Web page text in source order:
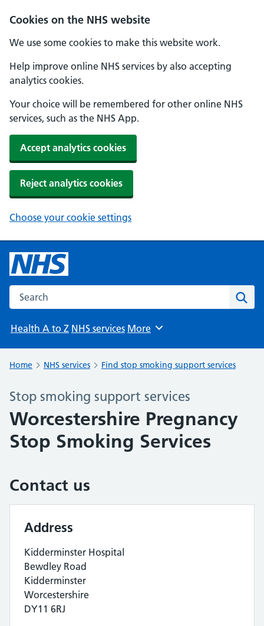
Cookies on the NHS website
We use some cookies to make this website work.
Help improve online NHS services by also accepting
analytics cookies.
Your choice will be remembered for other online NHS
services, such as the NHS App.
Accept analytics cookies
Reject analytics cookies
Choose your cookie settings
Search the NHS website
Health A to Z NHS services Browse
More
Home NHS services Find stop smoking support services
Stop smoking support services
Worcestershire Pregnancy
Stop Smoking Services
Contact us
Address
Kidderminster Hospital
Bewdley Road
Kidderminster
Worcestershire
DY11 6RJ